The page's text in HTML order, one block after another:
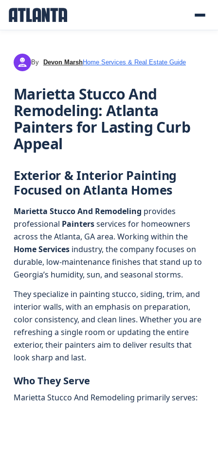
DM By Devon MarshHome Services & Real Estate Guide
Marietta Stucco And
Remodeling: Atlanta
Painters for Lasting Curb
Appeal
Exterior & Interior Painting
Focused on Atlanta Homes
Marietta Stucco And Remodeling provides
professional Paintersservices for homeowners
across the Atlanta, GA area. Working within the
Home Services industry, the company focuses on
durable, low-maintenance finishes that stand up to
Georgia’s humidity, sun, and seasonal storms.
They specialize in painting stucco, siding, trim, and
interior walls, with an emphasis on preparation,
color consistency, and clean lines. Whether you are
refreshing a single room or updating the entire
exterior, their painters aim to deliver results that
look sharp and last.
Who They Serve
Marietta Stucco And Remodeling primarily serves: